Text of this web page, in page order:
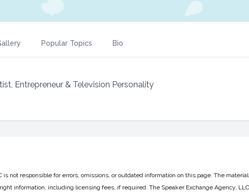
Popular Topics Bio
Entrepreneur & Television Personality
is not responsible for errors, omissions, or outdated information on this page. The
information, including licensing fees, if required. The Speaker Exchange Agency,